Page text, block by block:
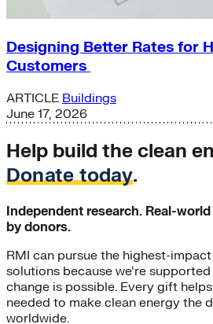
Designing Better Rates for
Customers
ARTICLE Buildings
June 17, 2026
Help build the clean
Donate today.
Independent research. Real-
by donors.
RMI can pursue the highest-
solutions because we’re
change is possible. Every gift
needed to make clean energy the
worldwide.